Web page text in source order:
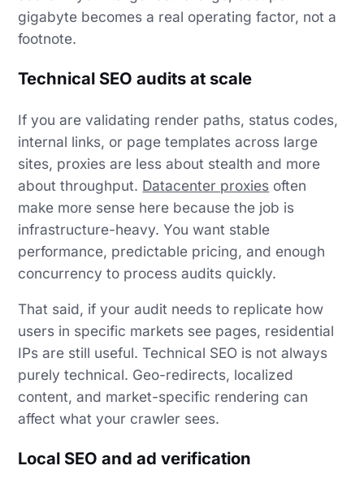
gigabyte becomes a real operating factor, not a
footnote.
Technical SEO audits at scale
If you are validating render paths, status codes,
internal links, or page templates across large
sites, proxies are less about stealth and more
about throughput. Datacenter proxies often
make more sense here because the job is
infrastructure-heavy. You want stable
performance, predictable pricing, and enough
concurrency to process audits quickly.
That said, if your audit needs to replicate how
users in specific markets see pages, residential
IPs are still useful. Technical SEO is not always
purely technical. Geo-redirects, localized
content, and market-specific rendering can
affect what your crawler sees.
Local SEO and ad verification